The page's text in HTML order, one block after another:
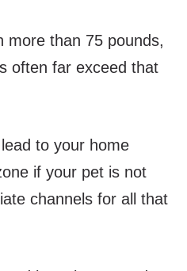
more than 75 pounds,
often far exceed that
to your home
if your pet is not
channels for all that